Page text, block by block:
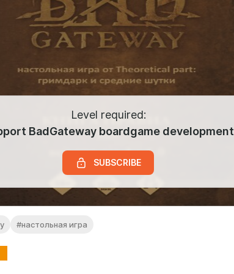
Level required:
BadGateway boardgame development
SUBSCRIBE
#настольная игра